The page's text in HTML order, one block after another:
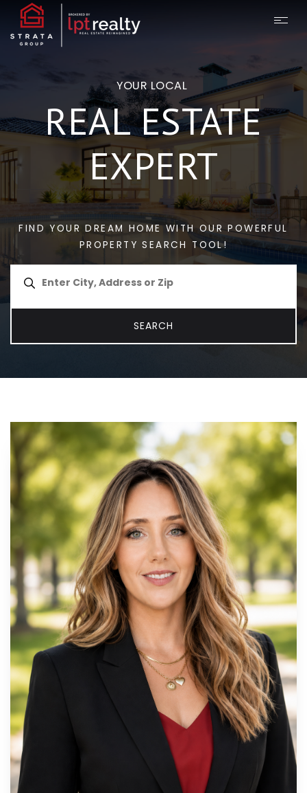
YOUR LOCAL
REAL ESTATE
EXPERT
FIND YOUR DREAM HOME WITH OUR POWERFUL
PROPERTY SEARCH TOOL!
SEARCH